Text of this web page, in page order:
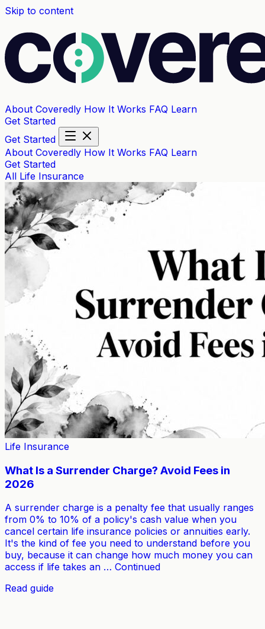
Skip to content
About Coveredly How It Works FAQ Learn
Get Started
Get Started
About Coveredly How It Works FAQ Learn
Get Started
All Life Insurance
Life Insurance
What Is a Surrender Charge? Avoid Fees in
2026
A surrender charge is a penalty fee that usually ranges
from 0% to 10% of a policy's cash value when you
cancel certain life insurance policies or annuities early.
It's the kind of fee you need to understand before you
buy, because it can change how much money you can
access if life takes an … Continued
Read guide